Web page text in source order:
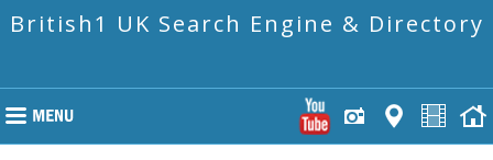
British1 UK Search Engine & Directory